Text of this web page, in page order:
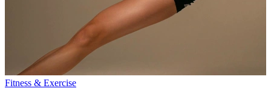
Fitness & Exercise